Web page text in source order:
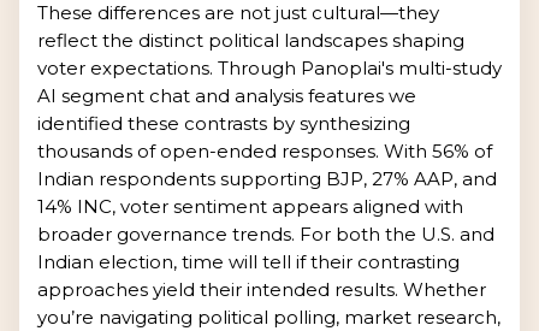
These differences are not just cultural—they
reflect the distinct political landscapes shaping
voter expectations. Through Panoplai's multi-study
AI segment chat and analysis features we
identified these contrasts by synthesizing
thousands of open-ended responses. With 56% of
Indian respondents supporting BJP, 27% AAP, and
14% INC, voter sentiment appears aligned with
broader governance trends. For both the U.S. and
Indian election, time will tell if their contrasting
approaches yield their intended results. Whether
you’re navigating political polling, market research,